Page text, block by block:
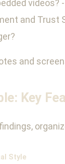
and Trust
and
Key
Style